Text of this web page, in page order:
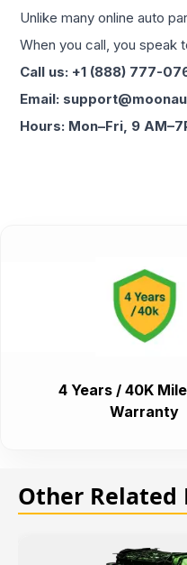
Unlike many online auto
When you call, you speak
Call us: +1 (888) 777-
Email:
Hours: Mon–Fri, 9
4 Years / 40K
Warranty
Other Related